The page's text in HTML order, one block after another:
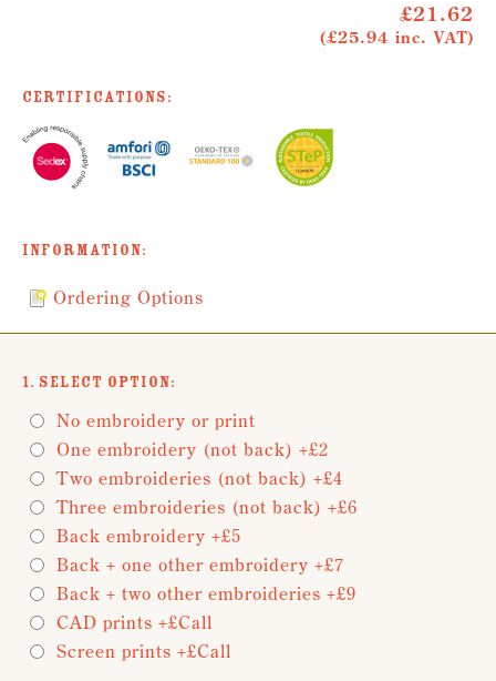
£21.62
(£25.94 inc. VAT)
Certifications:
Information:
Ordering Options
1. Select Option:
No embroidery or print
One embroidery (not back) +£2
Two embroideries (not back) +£4
Three embroideries (not back) +£6
Back embroidery +£5
Back + one other embroidery +£7
Back + two other embroideries +£9
CAD prints +£Call
Screen prints +£Call